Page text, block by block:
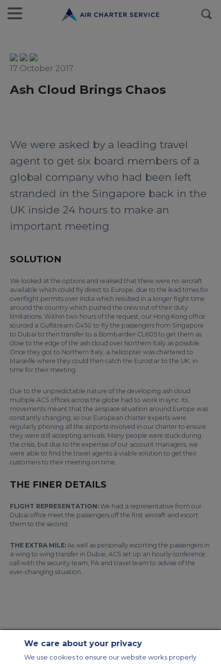
17 October 2017
Ash Cloud Brings Chaos
We were asked by a leading travel
agent to get six board members of a
global company who had been left
stranded in the Singapore back in the
UK inside 24 hours to make an
important meeting
SOLUTION
We looked at the options and realised that there were no aircraft
available which could fly direct to Europe, due to the lead times for
overflight permits over India which resulted in a longer flight time
around the country which pushed the crew out of their duty
limitations. Within two hours of the request, our Hong Kong office
sourced a Gulfstream G450 to fly the passengers from Singapore
to Dubai to then transfer to a Bombardier CL605 to get them as
close to the edge of the ash cloud over Northern Italy as possible.
Once they got to Northern Italy, a helicopter was chartered to
Marseille where they could then catch the Eurostar to the UK, in
time for their meeting.
Due to the unpredictable nature of the developing ash cloud
multiple ACS offices across the globe had to work in sync. Its
movements meant that the airspace situation around Europe was
constantly changing, so our European charter experts were
regularly phoning all the airports involved in our charter to ensure
they were still accepting arrivals. Many people were stuck during
the crisis, but due to the expertise of our account managers, we
were able to find the travel agents a viable solution to get their
customers to their meeting on time.
THE FINER DETAILS
FLIGHT REPRESENTATION: We had a representative from our
Dubai office meet the passengers off the first aircraft and escort
them to the second.
THE EXTRA MILE: As well as personally escorting the passengers in
a wing to wing transfer in Dubai, ACS set up an hourly conference
call with the security team, PA and travel team to advise of the
ever-changing situation.
We care about your privacy
We use cookies to ensure our website works properly